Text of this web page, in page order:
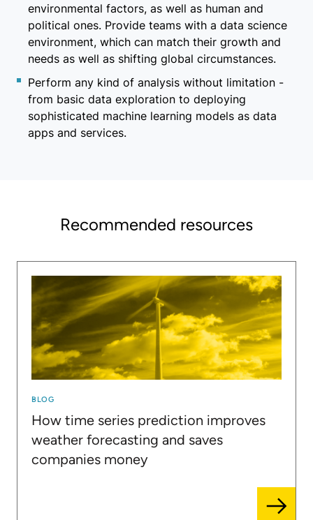
environmental factors, as well as human and
political ones. Provide teams with a data science
environment, which can match their growth and
needs as well as shifting global circumstances.
Perform any kind of analysis without limitation -
from basic data exploration to deploying
sophisticated machine learning models as data
apps and services.
Recommended resources
BLOG
How time series prediction improves
weather forecasting and saves
companies money